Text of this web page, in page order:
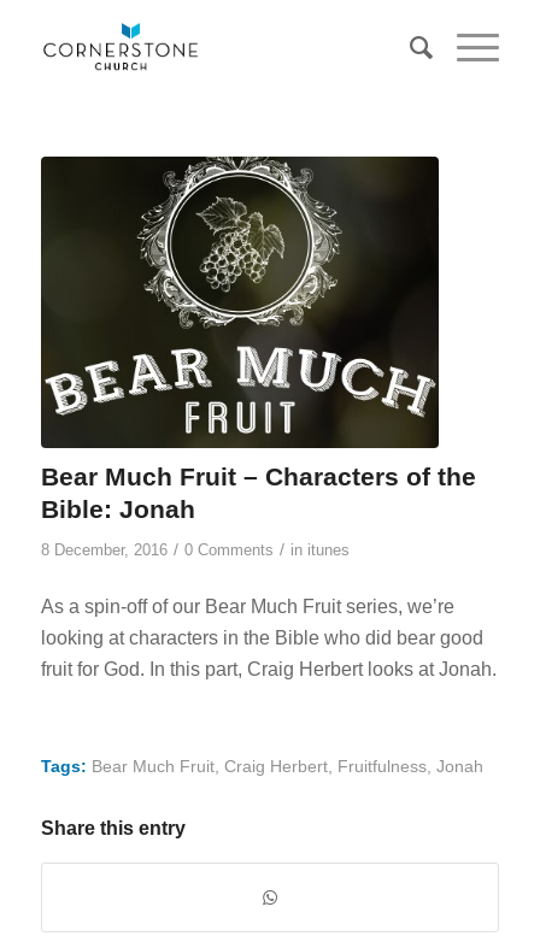
Bear Much Fruit – Characters of the
Bible: Jonah
8 December, 2016 / 0 Comments / in itunes
As a spin-off of our Bear Much Fruit series, we’re
looking at characters in the Bible who did bear good
fruit for God. In this part, Craig Herbert looks at Jonah.
Tags: Bear Much Fruit, Craig Herbert, Fruitfulness, Jonah
Share this entry